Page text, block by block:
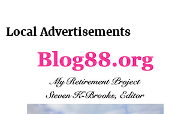
Local Advertisements